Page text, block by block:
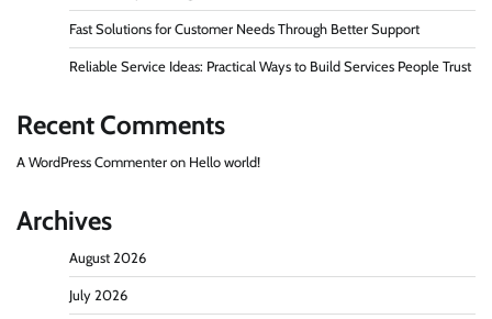
Fast Solutions for Customer Needs Through Better Support
Reliable Service Ideas: Practical Ways to Build Services People Trust
Recent Comments
A WordPress Commenter on Hello world!
Archives
August 2026
July 2026